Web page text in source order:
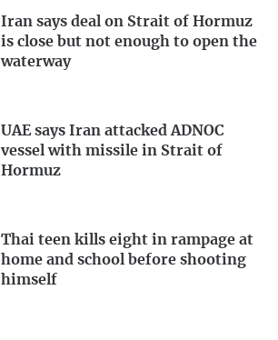
Iran says deal on Strait of Hormuz
is close but not enough to open the
waterway
UAE says Iran attacked ADNOC
vessel with missile in Strait of
Hormuz
Thai teen kills eight in rampage at
home and school before shooting
himself